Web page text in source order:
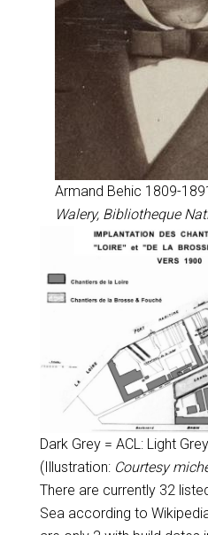
Armand Behic 1809-
Walery, Bibliotheque
Dark Grey = ACL: Light
(Illustration: Courtesy
There are currently 32
Sea according to